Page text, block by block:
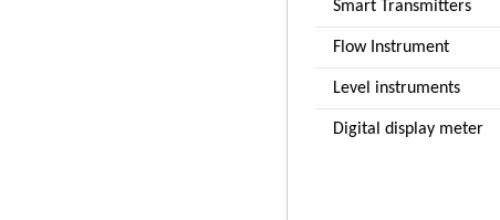
Smart Transmitters
Flow Instrument
Level instruments
Digital display meter